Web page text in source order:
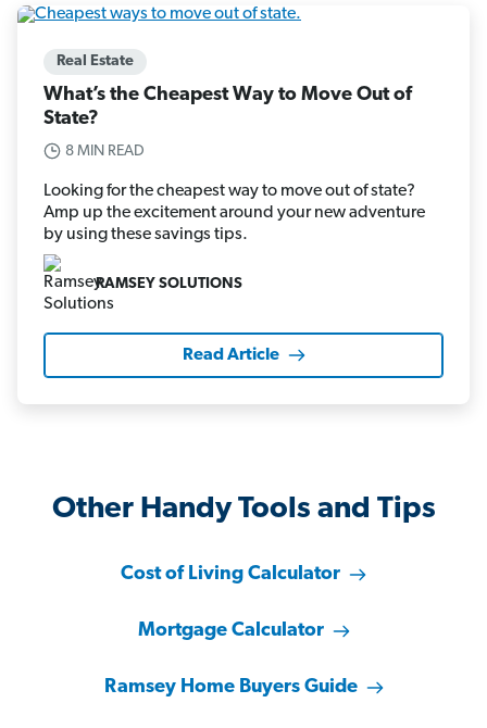
Real Estate
What’s the Cheapest Way to Move Out of
State?
8 MIN READ
Looking for the cheapest way to move out of state?
Amp up the excitement around your new adventure
by using these savings tips.
RAMSEY SOLUTIONS
Read Article
Other Handy Tools and Tips
Cost of Living Calculator
Mortgage Calculator
Ramsey Home Buyers Guide